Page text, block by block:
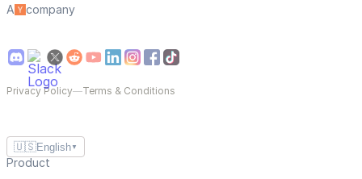
A
company
Privacy Policy—Terms & Conditions
🇺🇸English ▼
Product